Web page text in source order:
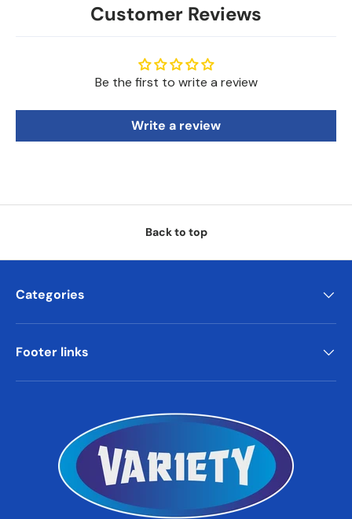
Customer Reviews
Be the first to write a review
Write a review
Back to top
Categories
Footer links